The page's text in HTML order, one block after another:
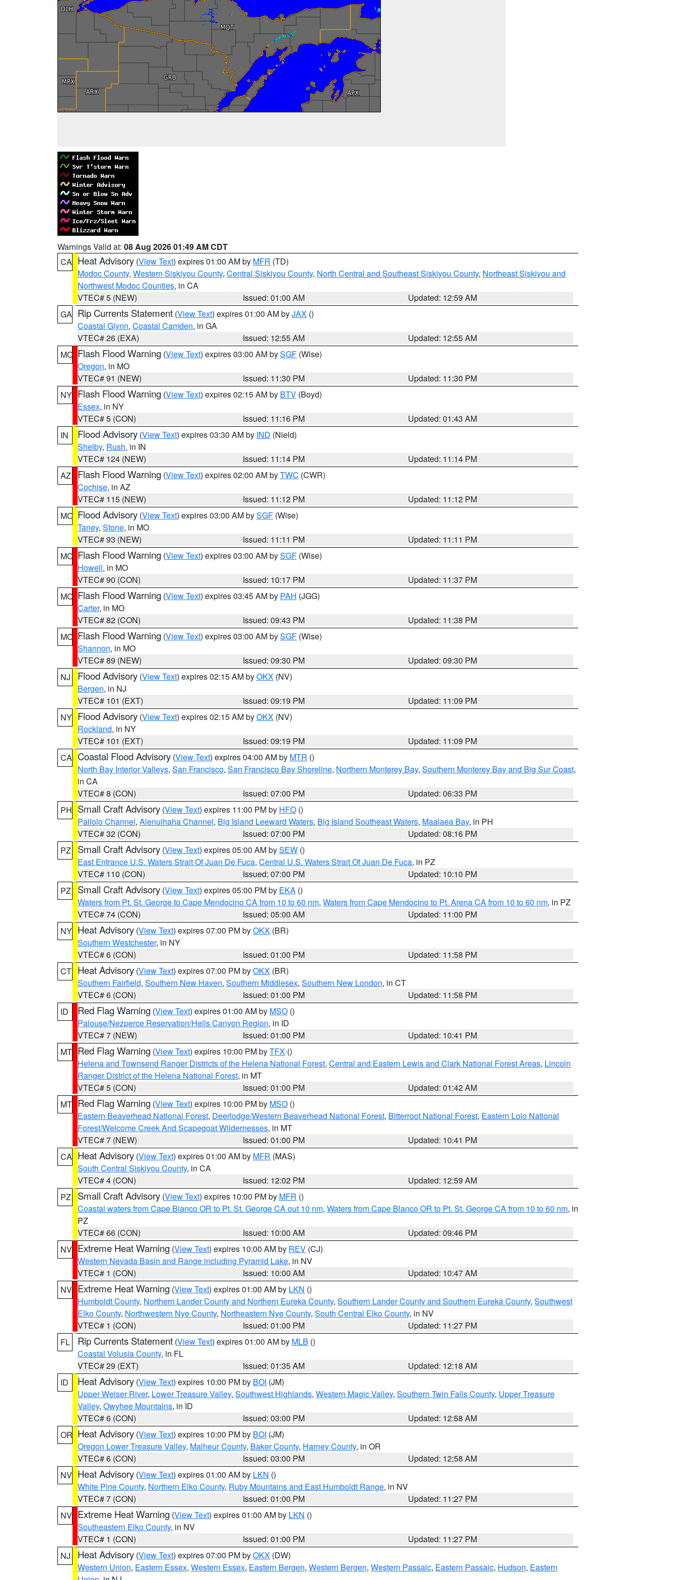
Warnings Valid at: 08 Aug 2026 01:49 AM CDT
CA Heat Advisory (View Text) expires 01:00 AM by MFR (TD)
Modoc County, Western Siskiyou County, Central Siskiyou County, North Central and Southeast Siskiyou County, Northeast Siskiyou and
Northwest Modoc Counties, in CA
VTEC# 5 (NEW)
Issued: 01:00 AM
Updated: 12:59 AM
GA Rip Currents Statement (View Text) expires 01:00 AM byJAX ()
Coastal Glynn, Coastal Camden, in GA
VTEC# 26 (EXA)
Issued: 12:55 AM
Updated: 12:55 AM
MO Flash Flood Warning (View Text) expires 03:00 AM bySGF (Wise)
Oregon, in MO
VTEC# 91 (NEW)
Issued: 11:30 PM
Updated: 11:30 PM
NY Flash Flood Warning (View Text) expires 02:15 AM by BTV (Boyd)
Essex, in NY
VTEC# 5 (CON)
Issued: 11:16 PM
Updated: 01:43 AM
IN
Flood Advisory (View Text) expires 03:30 AM by IND (Nield)
Shelby, Rush, in IN
VTEC# 124 (NEW)
Issued: 11:14 PM
Updated: 11:14 PM
AZ
Flash Flood Warning (View Text) expires 02:00 AM byTWC (CWR)
Cochise, in AZ
VTEC# 115 (NEW)
Issued: 11:12 PM
Updated: 11:12 PM
MO Flood Advisory (View Text) expires 03:00 AM bySGF (Wise)
Taney, Stone, in MO
VTEC# 93 (NEW)
Issued: 11:11 PM
Updated: 11:11 PM
MO Flash Flood Warning (View Text) expires 03:00 AM bySGF (Wise)
Howell, in MO
VTEC# 90 (CON)
Issued: 10:17 PM
Updated: 11:37 PM
MO Flash Flood Warning (View Text) expires 03:45 AM by PAH (JGG)
Carter, in MO
VTEC# 82 (CON)
Issued: 09:43 PM
Updated: 11:38 PM
MO Flash Flood Warning (View Text) expires 03:00 AM bySGF (Wise)
Shannon, in MO
VTEC# 89 (NEW)
Issued: 09:30 PM
Updated: 09:30 PM
NJ
Flood Advisory (View Text) expires 02:15 AM byOKX (NV)
Bergen, in NJ
VTEC# 101 (EXT)
Issued: 09:19 PM
Updated: 11:09 PM
NY Flood Advisory (View Text) expires 02:15 AM byOKX (NV)
Rockland, in NY
VTEC# 101 (EXT)
Issued: 09:19 PM
Updated: 11:09 PM
CA Coastal Flood Advisory (View Text) expires 04:00 AM by MTR ()
North Bay Interior Valleys, San Francisco, San Francisco Bay Shoreline, Northern Monterey Bay, Southern Monterey Bay and Big Sur Coast,
in CA
VTEC# 8 (CON)
Issued: 07:00 PM
Updated: 06:33 PM
PH Small Craft Advisory (View Text) expires 11:00 PM by HFO ()
Pailolo Channel, Alenuihaha Channel, Big Island Leeward Waters, Big Island Southeast Waters, Maalaea Bay, in PH
VTEC# 32 (CON)
Issued: 07:00 PM
Updated: 08:16 PM
PZ
Small Craft Advisory (View Text) expires 05:00 AM bySEW ()
East Entrance U.S. Waters Strait Of Juan De Fuca, Central U.S. Waters Strait Of Juan De Fuca, in PZ
VTEC# 110 (CON)
Issued: 07:00 PM
Updated: 10:10 PM
PZ
Small Craft Advisory (View Text) expires 05:00 PM by EKA ()
Waters from Pt. St. George to Cape Mendocino CA from 10 to 60 nm, Waters from Cape Mendocino to Pt. Arena CA from 10 to 60 nm, in PZ
VTEC# 74 (CON)
Issued: 05:00 AM
Updated: 11:00 PM
NY Heat Advisory (View Text) expires 07:00 PM byOKX (BR)
Southern Westchester, in NY
VTEC# 6 (CON)
Issued: 01:00 PM
Updated: 11:58 PM
CT Heat Advisory (View Text) expires 07:00 PM byOKX (BR)
Southern Fairfield, Southern New Haven, Southern Middlesex, Southern New London, in CT
VTEC# 6 (CON)
Issued: 01:00 PM
Updated: 11:58 PM
ID
Red Flag Warning (View Text) expires 01:00 AM by MSO ()
Palouse/Nezperce Reservation/Hells Canyon Region, in ID
VTEC# 7 (NEW)
Issued: 01:00 PM
Updated: 10:41 PM
MT Red Flag Warning (View Text) expires 10:00 PM byTFX ()
Helena and Townsend Ranger Districts of the Helena National Forest, Central and Eastern Lewis and Clark National Forest Areas, Lincoln
Ranger District of the Helena National Forest, in MT
VTEC# 5 (CON)
Issued: 01:00 PM
Updated: 01:42 AM
MT Red Flag Warning (View Text) expires 10:00 PM by MSO ()
Eastern Beaverhead National Forest, Deerlodge/Western Beaverhead National Forest, Bitterroot National Forest, Eastern Lolo National
Forest/Welcome Creek And Scapegoat Wildernesses, in MT
VTEC# 7 (NEW)
Issued: 01:00 PM
Updated: 10:41 PM
CA Heat Advisory (View Text) expires 01:00 AM by MFR (MAS)
South Central Siskiyou County, in CA
VTEC# 4 (CON)
Issued: 12:02 PM
Updated: 12:59 AM
PZ
Small Craft Advisory (View Text) expires 10:00 PM by MFR ()
Coastal waters from Cape Blanco OR to Pt. St. George CA out 10 nm, Waters from Cape Blanco OR to Pt. St. George CA from 10 to 60 nm, in
PZ
VTEC# 66 (CON)
Issued: 10:00 AM
Updated: 09:46 PM
NV Extreme Heat Warning (View Text) expires 10:00 AM by REV (CJ)
Western Nevada Basin and Range including Pyramid Lake, in NV
VTEC# 1 (CON)
Issued: 10:00 AM
Updated: 10:47 AM
NV Extreme Heat Warning (View Text) expires 01:00 AM by LKN ()
Humboldt County, Northern Lander County and Northern Eureka County, Southern Lander County and Southern Eureka County, Southwest
Elko County, Northwestern Nye County, Northeastern Nye County, South Central Elko County, in NV
VTEC# 1 (CON)
Issued: 01:00 PM
Updated: 11:27 PM
FL
Rip Currents Statement (View Text) expires 01:00 AM by MLB ()
Coastal Volusia County, in FL
VTEC# 29 (EXT)
Issued: 01:35 AM
Updated: 12:18 AM
ID
Heat Advisory (View Text) expires 10:00 PM by BOI (JM)
Upper Weiser River, Lower Treasure Valley, Southwest Highlands, Western Magic Valley, Southern Twin Falls County, Upper Treasure
Valley, Owyhee Mountains, in ID
VTEC# 6 (CON)
Issued: 03:00 PM
Updated: 12:58 AM
OR Heat Advisory (View Text) expires 10:00 PM by BOI (JM)
Oregon Lower Treasure Valley, Malheur County, Baker County, Harney County, in OR
VTEC# 6 (CON)
Issued: 03:00 PM
Updated: 12:58 AM
NV Heat Advisory (View Text) expires 01:00 AM by LKN ()
White Pine County, Northern Elko County, Ruby Mountains and East Humboldt Range, in NV
VTEC# 7 (CON)
Issued: 01:00 PM
Updated: 11:27 PM
NV Extreme Heat Warning (View Text) expires 01:00 AM by LKN ()
Southeastern Elko County, in NV
VTEC# 1 (CON)
Issued: 01:00 PM
Updated: 11:27 PM
NJ
Heat Advisory (View Text) expires 07:00 PM byOKX (DW)
Western Union, Eastern Essex, Western Essex, Eastern Bergen, Western Bergen, Western Passaic, Eastern Passaic, Hudson, Eastern